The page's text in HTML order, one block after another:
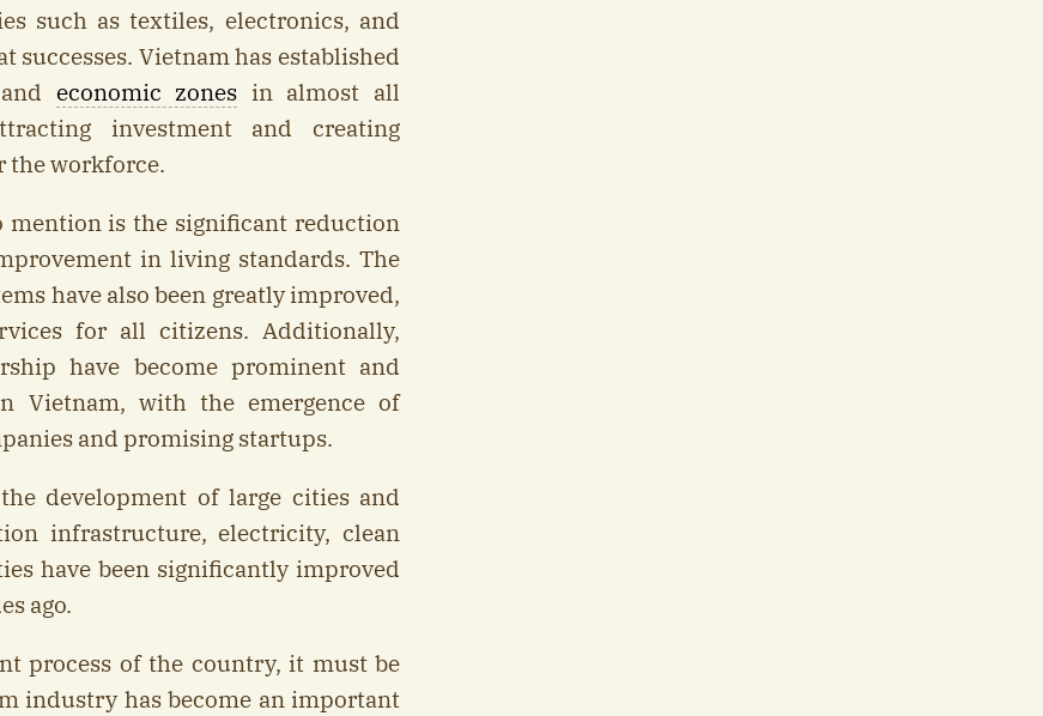
such as textiles, electronics, and
successes. Vietnam has established
and economic zones in almost all
investment and creating
the workforce.
mention is the significant reduction
in living standards. The
have also been greatly improved,
for all citizens. Additionally,
have become prominent and
Vietnam, with the emergence of
and promising startups.
development of large cities and
infrastructure, electricity, clean
have been significantly improved
ago.
process of the country, it must be
industry has become an important